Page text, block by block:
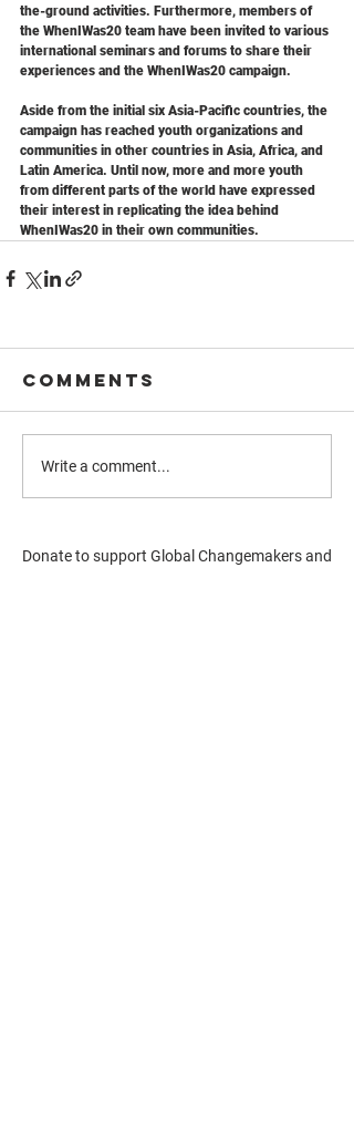
the-ground activities. Furthermore, members of
the WhenIWas20 team have been invited to various
international seminars and forums to share their
experiences and the WhenIWas20 campaign.
Aside from the initial six Asia-Pacific countries, the
campaign has reached youth organizations and
communities in other countries in Asia, Africa, and
Latin America. Until now, more and more youth
from different parts of the world have expressed
their interest in replicating the idea behind
WhenIWas20 in their own communities.
Comments
Write a comment...
Donate to support Global Changemakers and